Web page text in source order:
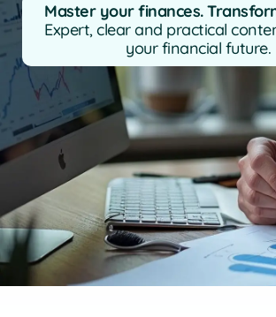
Master your finances.
Expert, clear and practical
your financial future.